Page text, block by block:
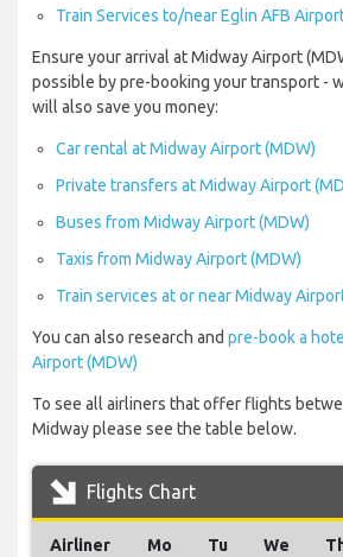
Train Services to/near Eglin AFB
Ensure your arrival at Midway Airport
possible by pre-booking your transport -
will also save you money:
Car rental at Midway Airport (MDW)
Private transfers at Midway Airport
Buses from Midway Airport (MDW)
Taxis from Midway Airport (MDW)
Train services at or near Midway
You can also research and pre-book a
Airport (MDW)
To see all airliners that offer flights
Midway please see the table below.
Flights Chart
Airliner Mo Tu We